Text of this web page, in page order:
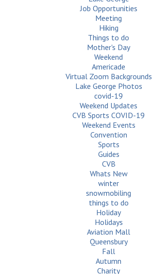
Job Opportunities
Meeting
Hiking
Things to do
Mother's Day
Weekend
Americade
Virtual Zoom Backgrounds
Lake George Photos
covid-19
Weekend Updates
CVB Sports COVID-19
Weekend Events
Convention
Sports
Guides
CVB
Whats New
winter
snowmobiling
things to do
Holiday
Holidays
Aviation Mall
Queensbury
Fall
Autumn
Charity